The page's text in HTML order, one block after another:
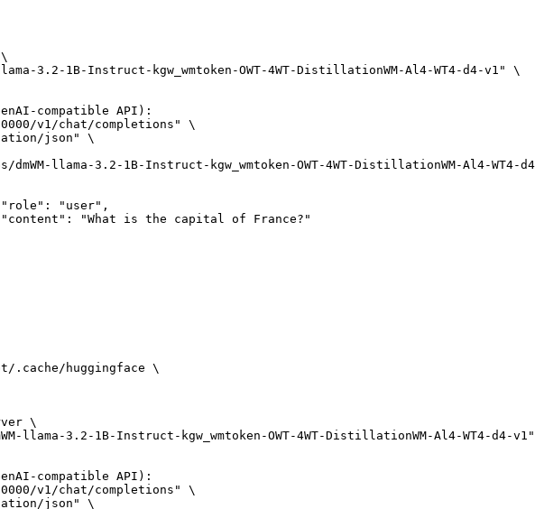
\
3.2-1B-Instruct-kgw_wmtoken-OWT-4WT-DistillationWM-Al4-WT4-d4-v1" \
compatible API):
v1/chat/completions" \
.cache/huggingface \
\
llama-3.2-1B-Instruct-kgw_wmtoken-OWT-4WT-DistillationWM-Al4-WT4-d4-
compatible API):
v1/chat/completions" \